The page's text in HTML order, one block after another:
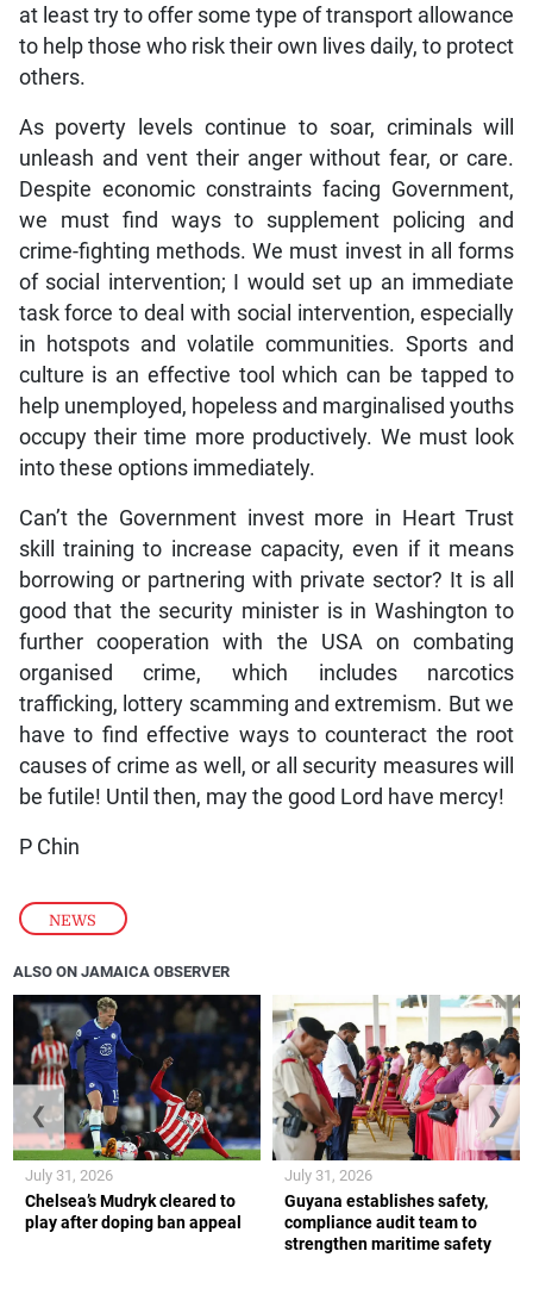
NEWS
at least try to offer some type of transport allowance
to help those who risk their own lives daily, to protect
others.
As poverty levels continue to soar, criminals will
unleash and vent their anger without fear, or care.
Despite economic constraints facing Government,
we must find ways to supplement policing and
crime-fighting methods. We must invest in all forms
of social intervention; I would set up an immediate
task force to deal with social intervention, especially
in hotspots and volatile communities. Sports and
culture is an effective tool which can be tapped to
help unemployed, hopeless and marginalised youths
occupy their time more productively. We must look
into these options immediately.
Can’t the Government invest more in Heart Trust
skill training to increase capacity, even if it means
borrowing or partnering with private sector? It is all
good that the security minister is in Washington to
further cooperation with the USA on combating
organised crime, which includes narcotics
trafficking, lottery scamming and extremism. But we
have to find effective ways to counteract the root
causes of crime as well, or all security measures will
be futile! Until then, may the good Lord have mercy!
P Chin
ALSO ON JAMAICA OBSERVER
Chelsea’s Mudryk cleared to
play after doping ban appeal
July 31, 2026
Guyana establishes safety,
compliance audit team to
strengthen maritime safety
July 31, 2026
❮ ❯